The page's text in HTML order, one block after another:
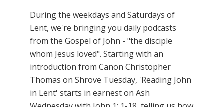
During the weekdays and Saturdays of
Lent, we're bringing you daily podcasts
from the Gospel of John - "the disciple
whom Jesus loved". Starting with an
introduction from Canon Christopher
Thomas on Shrove Tuesday, 'Reading John
in Lent' starts in earnest on Ash